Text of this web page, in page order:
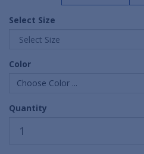
Select Size
Color
Choose Color ...
Quantity